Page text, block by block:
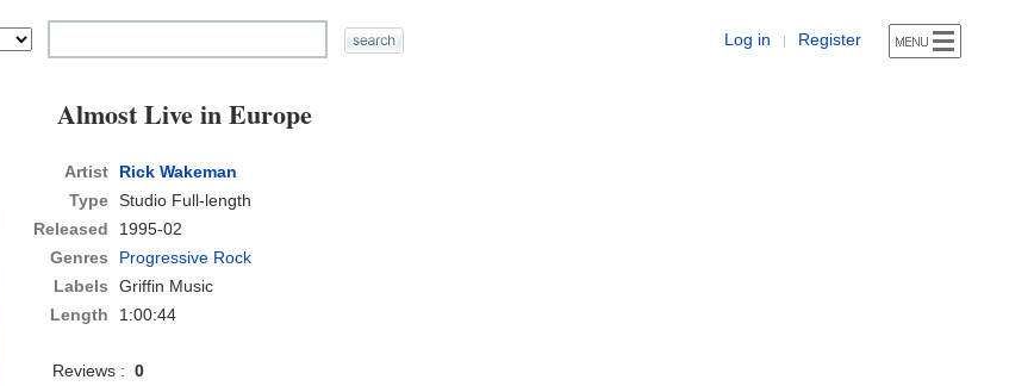
Log in | Register
Almost Live in Europe
Artist
Rick Wakeman
Type Studio Full-length
Released
1995-02
Genres
Progressive Rock
Labels
Griffin Music
Length
1:00:44
Reviews :0